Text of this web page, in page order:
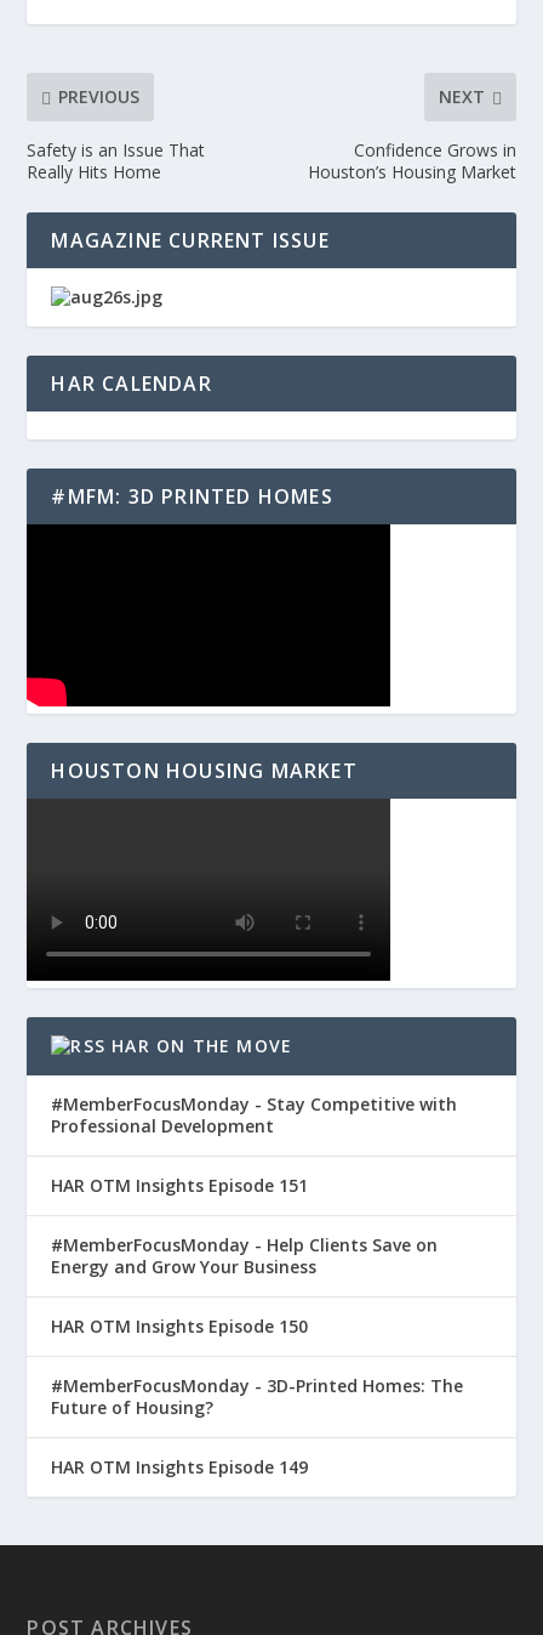
PREVIOUS
Safety is an Issue That
Really Hits Home
NEXT
Confidence Grows in
Houston’s Housing Market
MAGAZINE CURRENT ISSUE
HAR CALENDAR
#MFM: 3D PRINTED HOMES
HOUSTON HOUSING MARKET
HAR ON THE MOVE
#MemberFocusMonday - Stay Competitive with
Professional Development
HAR OTM Insights Episode 151
#MemberFocusMonday - Help Clients Save on
Energy and Grow Your Business
HAR OTM Insights Episode 150
#MemberFocusMonday - 3D-Printed Homes: The
Future of Housing?
HAR OTM Insights Episode 149
POST ARCHIVES